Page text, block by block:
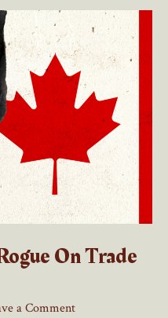
On Trade
a Comment